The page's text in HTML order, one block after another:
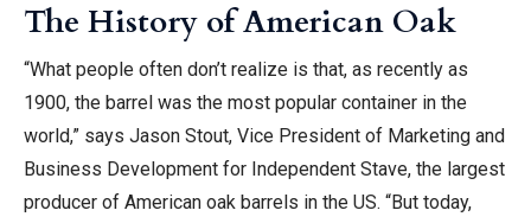
The History of American Oak
“What people often don’t realize is that, as recently as
1900, the barrel was the most popular container in the
world,” says Jason Stout, Vice President of Marketing and
Business Development for Independent Stave, the largest
producer of American oak barrels in the US. “But today,